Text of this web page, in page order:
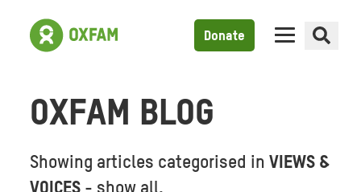
Donate
OXFAM BLOG
Showing articles categorised inVIEWS &